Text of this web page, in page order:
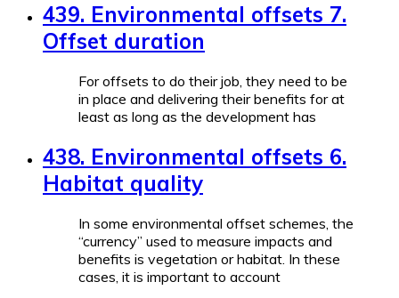
439. Environmental offsets 7.
Offset duration
For offsets to do their job, they need to be
in place and delivering their benefits for at
least as long as the development has
438. Environmental offsets 6.
Habitat quality
In some environmental offset schemes, the
“currency” used to measure impacts and
benefits is vegetation or habitat. In these
cases, it is important to account